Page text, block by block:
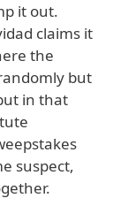
it out.
claims it
the
but
in that
suspect,